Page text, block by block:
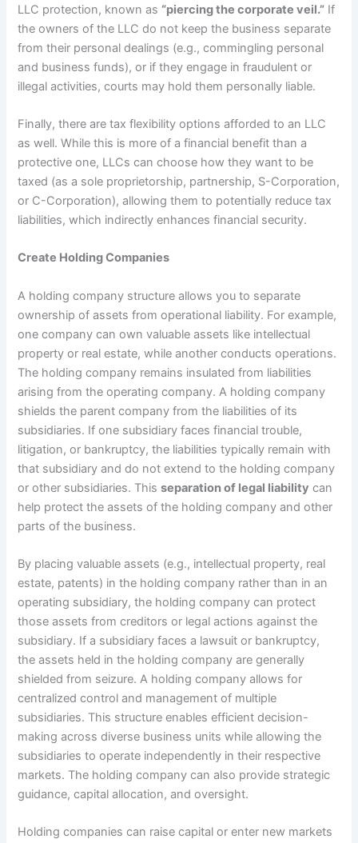
LLC protection, known as “piercing the corporate veil.” If
the owners of the LLC do not keep the business separate
from their personal dealings (e.g., commingling personal
and business funds), or if they engage in fraudulent or
illegal activities, courts may hold them personally liable.
Finally, there are tax flexibility options afforded to an LLC
as well. While this is more of a financial benefit than a
protective one, LLCs can choose how they want to be
taxed (as a sole proprietorship, partnership, S-Corporation,
or C-Corporation), allowing them to potentially reduce tax
liabilities, which indirectly enhances financial security.
Create Holding Companies
A holding company structure allows you to separate
ownership of assets from operational liability. For example,
one company can own valuable assets like intellectual
property or real estate, while another conducts operations.
The holding company remains insulated from liabilities
arising from the operating company. A holding company
shields the parent company from the liabilities of its
subsidiaries. If one subsidiary faces financial trouble,
litigation, or bankruptcy, the liabilities typically remain with
that subsidiary and do not extend to the holding company
or other subsidiaries. Thisseparation of legal liability can
help protect the assets of the holding company and other
parts of the business.
By placing valuable assets (e.g., intellectual property, real
estate, patents) in the holding company rather than in an
operating subsidiary, the holding company can protect
those assets from creditors or legal actions against the
subsidiary. If a subsidiary faces a lawsuit or bankruptcy,
the assets held in the holding company are generally
shielded from seizure. A holding company allows for
centralized control and management of multiple
subsidiaries. This structure enables efficient decision-
making across diverse business units while allowing the
subsidiaries to operate independently in their respective
markets. The holding company can also provide strategic
guidance, capital allocation, and oversight.
Holding companies can raise capital or enter new markets